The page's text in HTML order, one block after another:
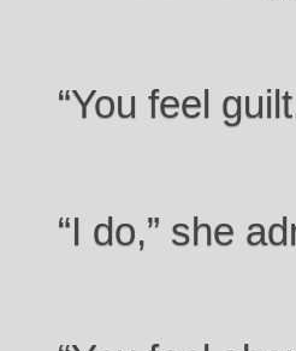
“You feel
“I do,” she